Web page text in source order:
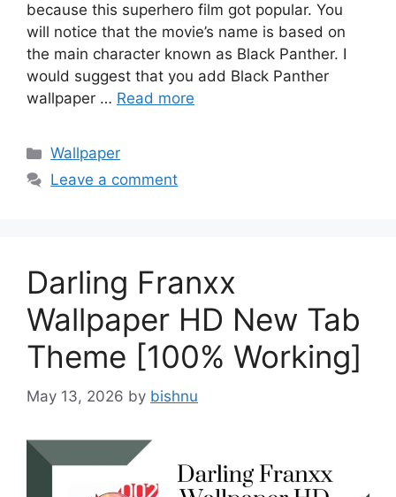
because this superhero film got popular. You
will notice that the movie’s name is based on
the main character known as Black Panther. I
would suggest that you add Black Panther
wallpaper … Read more
Categories
Wallpaper
Leave a comment
Darling Franxx
Wallpaper HD New Tab
Theme [100% Working]
May 13, 2026 by bishnu